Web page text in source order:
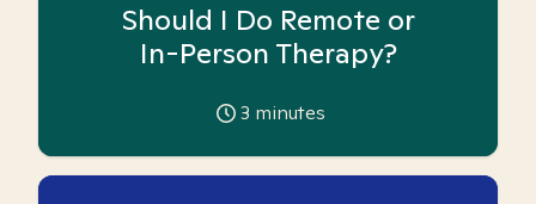
Should I Do Remote or
In-Person Therapy?
3 minutes